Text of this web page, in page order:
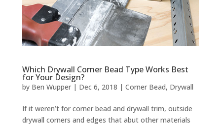
Which Drywall Corner Bead Type Works Best
for Your Design?
by Ben Wupper| Dec 6, 2018 | Corner Bead, Drywall
If it weren’t for corner bead and drywall trim, outside
drywall corners and edges that abut other materials